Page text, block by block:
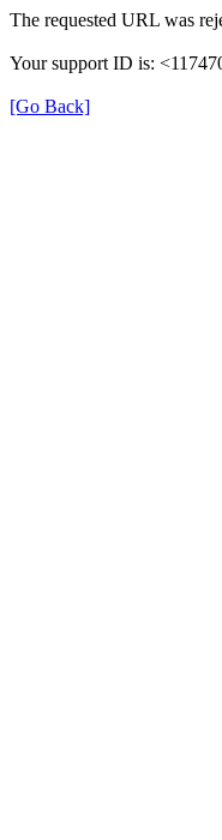
The requested URL was
Your support ID is:
[Go Back]